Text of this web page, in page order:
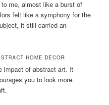
me, almost like a burst of
felt like a symphony for the
it still carried an
HOME DECOR
impact of abstract art. It
you to look more